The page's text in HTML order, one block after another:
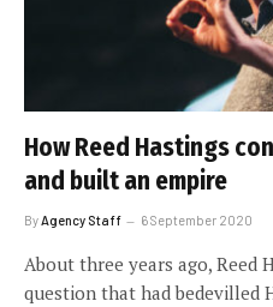
How Reed Hastings
and built an empire
By Agency Staff 6 September 2020
About three years ago, Reed
question that had bedevilled